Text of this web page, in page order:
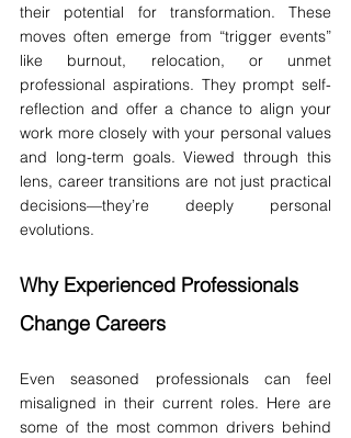
their potential for transformation. These
moves often emerge from “trigger events”
like burnout, relocation, or unmet
professional aspirations. They prompt self-
reflection and offer a chance to align your
work more closely with your personal values
and long-term goals. Viewed through this
lens, career transitions are not just practical
decisions—they’re deeply personal
evolutions.
Why Experienced Professionals
Change Careers
Even seasoned professionals can feel
misaligned in their current roles. Here are
some of the most common drivers behind